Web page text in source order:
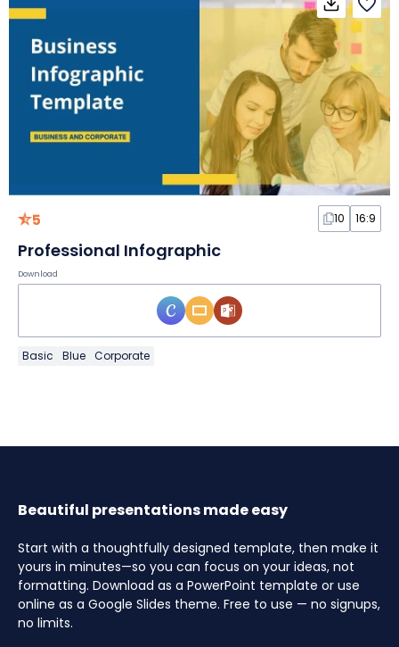
5 10 16:9
Professional Infographic
Download
Basic Blue Corporate
Beautiful presentations made easy
Start with a thoughtfully designed template, then make it
yours in minutes—so you can focus on your ideas, not
formatting. Download as a PowerPoint template or use
online as a Google Slides theme. Free to use — no signups,
no limits.